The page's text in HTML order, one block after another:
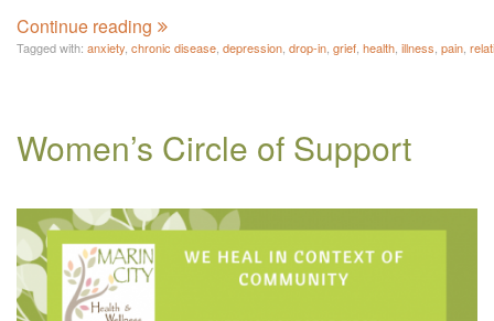
Continue reading
Tagged with: anxiety, chronic disease, depression, drop-in, grief, health, illness, pain,
Women’s Circle of Support